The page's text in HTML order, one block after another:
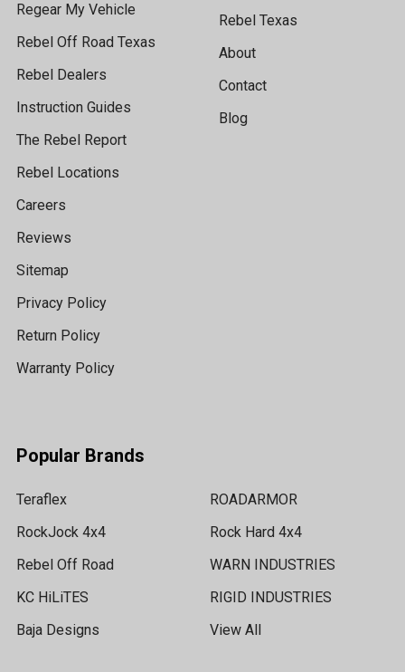
Regear My Vehicle
Rebel Off Road Texas
Rebel Dealers
Instruction Guides
The Rebel Report
Rebel Locations
Careers
Reviews
Sitemap
Privacy Policy
Return Policy
Warranty Policy
Rebel Texas
About
Contact
Blog
Popular Brands
Teraflex
RockJock 4x4
Rebel Off Road
KC HiLiTES
Baja Designs
ROADARMOR
Rock Hard 4x4
WARN INDUSTRIES
RIGID INDUSTRIES
View All